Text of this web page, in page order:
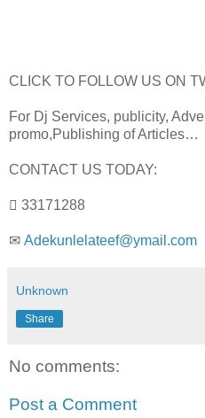
CLICK TO FOLLOW US ON
For Dj Services, publicity,
promo,Publishing of Articles…
CONTACT US TODAY:
 33171288
✉ Adekunlelateef@ymail.com
Unknown
Share
No comments:
Post a Comment